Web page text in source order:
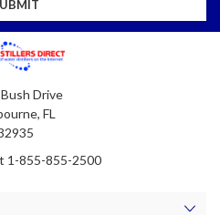
Drive
FL
1-855-855-2500